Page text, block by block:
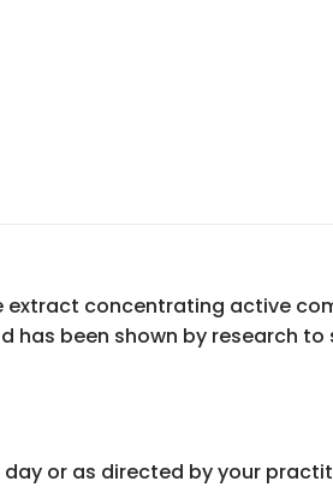
concentrating active
has been shown by research
or as directed by your